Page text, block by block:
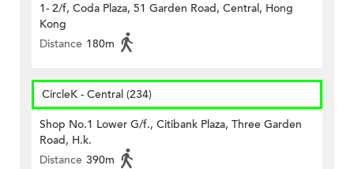
1- 2/f, Coda Plaza, 51 Garden Road, Central, Hong
Kong
Distance 180m
CircleK - Central (234)
Shop No.1 Lower G/f., Citibank Plaza, Three Garden
Road, H.k.
Distance 390m